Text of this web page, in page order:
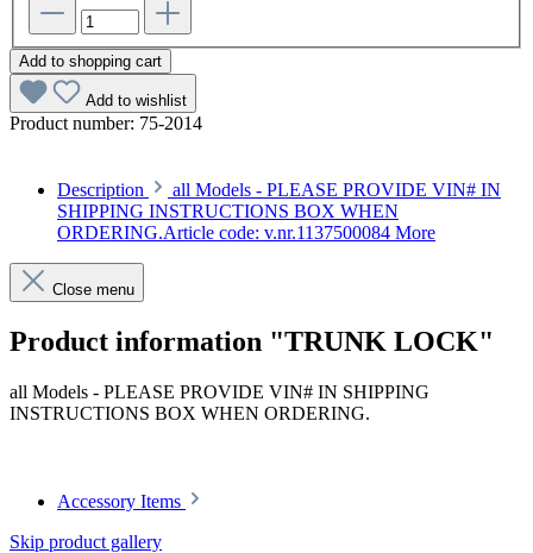
Add to shopping cart
Add to wishlist
Product number: 75-2014
Description
all Models - PLEASE PROVIDE VIN# IN
SHIPPING INSTRUCTIONS BOX WHEN
ORDERING.Article code: v.nr.1137500084 More
Close menu
Product information "TRUNK LOCK"
all Models - PLEASE PROVIDE VIN# IN SHIPPING
INSTRUCTIONS BOX WHEN ORDERING.
Accessory Items
Skip product gallery